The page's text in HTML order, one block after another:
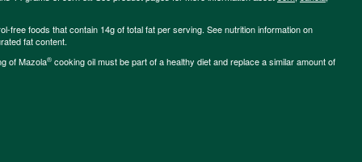
free foods that contain 14g of total fat per serving. See nutrition information on
fat content.
of Mazola® cooking oil must be part of a healthy diet and replace a similar amount of